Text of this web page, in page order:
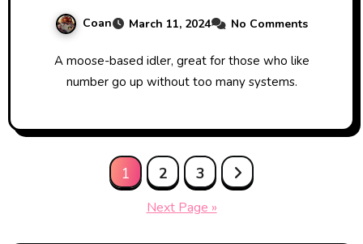
Coan March 11, 2024 No Comments
A moose-based idler, great for those who like
number go up without too many systems.
1 2 3
Next Page »